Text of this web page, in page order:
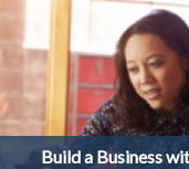
Build a Business